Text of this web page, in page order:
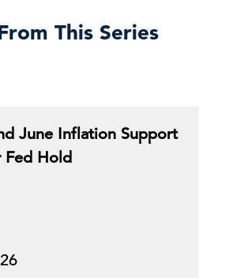
This Series
June Inflation Support
Fed Hold